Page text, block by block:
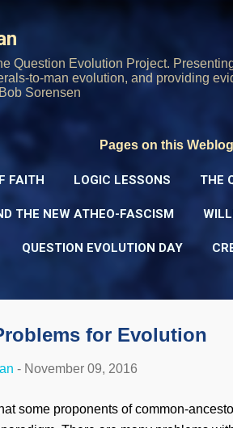
Question Evolution Project.
to-man evolution, and providing
Sorensen
Pages on this Weblog
FAITH LOGIC LESSONS THE
THE NEW ATHEO-FASCISM
QUESTION EVOLUTION DAY
for Evolution
- November 09, 2016
some proponents of common-